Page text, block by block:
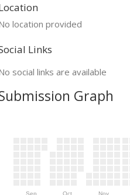
location provided
Links
social links are available
Graph